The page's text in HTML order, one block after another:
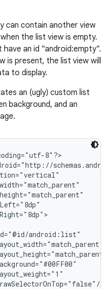
can contain another view
the list view is empty.
an id "android:empty".
is present, the list view will
to display.
an (ugly) custom list
background, and an
8"?>
android:list"
>